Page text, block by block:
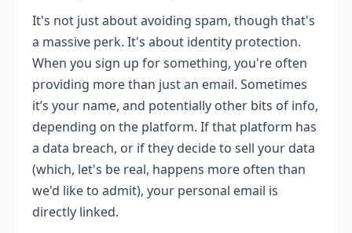
It's not just about avoiding spam, though that's
a massive perk. It's about identity protection.
When you sign up for something, you're often
providing more than just an email. Sometimes
it’s your name, and potentially other bits of info,
depending on the platform. If that platform has
a data breach, or if they decide to sell your data
(which, let's be real, happens more often than
we'd like to admit), your personal email is
directly linked.